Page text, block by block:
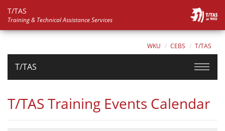
T/TAS
Training & Technical Assistance Services
WKU CEBS T/TAS
T/TAS
T/TAS Training Events Calendar